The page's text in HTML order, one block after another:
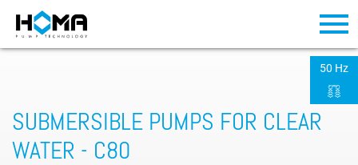
SUBMERSIBLE PUMPS FOR CLEAR
WATER - C80
50 Hz